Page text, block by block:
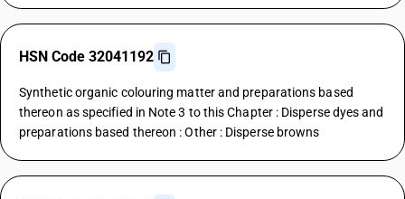
HSN Code 32041192
Synthetic organic colouring matter and preparations based
thereon as specified in Note 3 to this Chapter : Disperse dyes and
preparations based thereon : Other : Disperse browns